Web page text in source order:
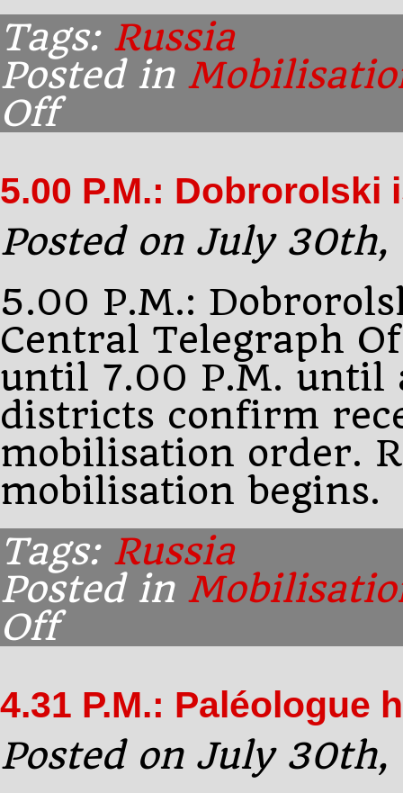
Tags: Russia
Posted in
Offon
has
confirmation
Sazonov.
5.00 P.M.: Dobrorolski
Posted on July 30th,
5.00 P.M.:
Central Telegraph
until 7.00 P.M.
districts confirm
mobilisation order.
mobilisation begins.
Tags: Russia
Posted in
Offon
is
again
4.31 P.M.: Paléologue
Posted on July 30th,